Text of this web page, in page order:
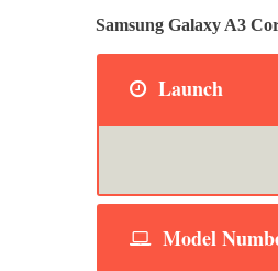
Samsung Galaxy A3
Launch
Model